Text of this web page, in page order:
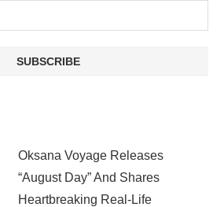
Oksana Voyage Releases
“August Day” And Shares
Heartbreaking Real-Life